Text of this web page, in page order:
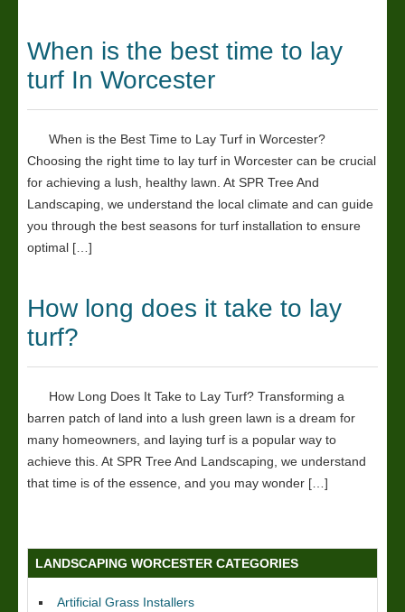
When is the best time to lay
turf In Worcester
When is the Best Time to Lay Turf in Worcester?
Choosing the right time to lay turf in Worcester can be crucial
for achieving a lush, healthy lawn. At SPR Tree And
Landscaping, we understand the local climate and can guide
you through the best seasons for turf installation to ensure
optimal […]
How long does it take to lay
turf?
How Long Does It Take to Lay Turf? Transforming a
barren patch of land into a lush green lawn is a dream for
many homeowners, and laying turf is a popular way to
achieve this. At SPR Tree And Landscaping, we understand
that time is of the essence, and you may wonder […]
LANDSCAPING WORCESTER CATEGORIES
Artificial Grass Installers